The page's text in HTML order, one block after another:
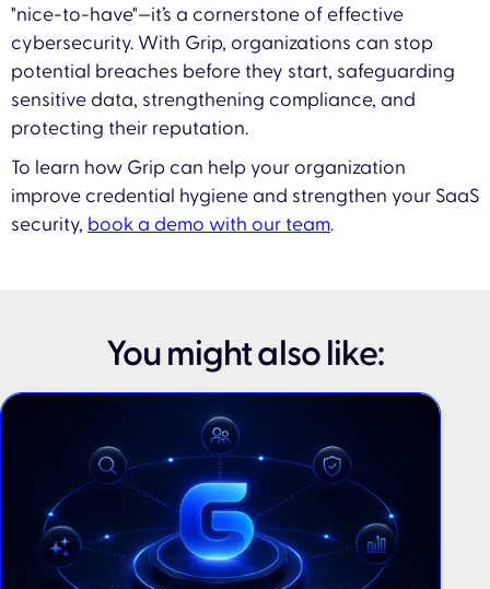
"nice-to-have"—it’s a cornerstone of effective
cybersecurity. With Grip, organizations can stop
potential breaches before they start, safeguarding
sensitive data, strengthening compliance, and
protecting their reputation.
To learn how Grip can help your organization
improve credential hygiene and strengthen your SaaS
security, book a demo with our team.
You might also like: